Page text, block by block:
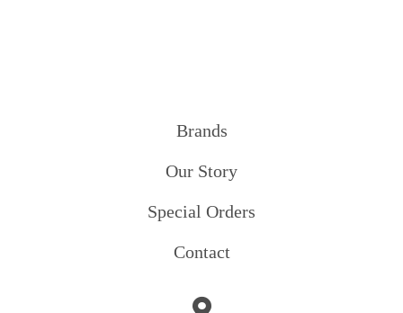
Brands
Our Story
Special Orders
Contact